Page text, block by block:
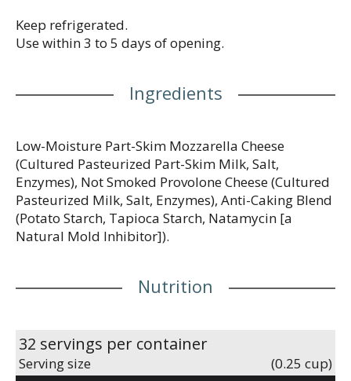
Keep refrigerated.
Use within 3 to 5 days of opening.
Ingredients
Low-Moisture Part-Skim Mozzarella Cheese
(Cultured Pasteurized Part-Skim Milk, Salt,
Enzymes), Not Smoked Provolone Cheese (Cultured
Pasteurized Milk, Salt, Enzymes), Anti-Caking Blend
(Potato Starch, Tapioca Starch, Natamycin [a
Natural Mold Inhibitor]).
Nutrition
32 servings per container
Serving size (0.25 cup)